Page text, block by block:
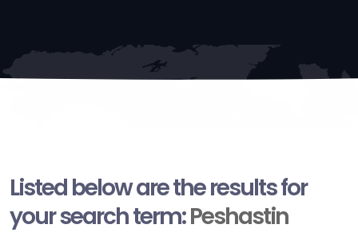
Listed below are the results for
your search term:Peshastin